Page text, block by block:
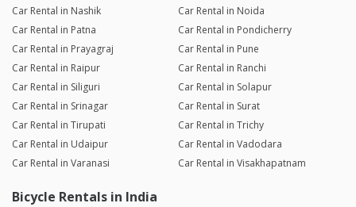
Car Rental in Nashik
Car Rental in Noida
Car Rental in Patna
Car Rental in Pondicherry
Car Rental in Prayagraj
Car Rental in Pune
Car Rental in Raipur
Car Rental in Ranchi
Car Rental in Siliguri
Car Rental in Solapur
Car Rental in Srinagar
Car Rental in Surat
Car Rental in Tirupati
Car Rental in Trichy
Car Rental in Udaipur
Car Rental in Vadodara
Car Rental in Varanasi
Car Rental in Visakhapatnam
Bicycle Rentals in India